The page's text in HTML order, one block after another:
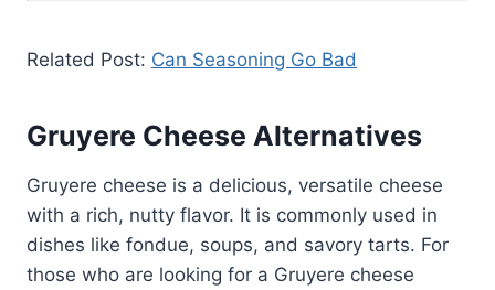
Related Post: Can Seasoning Go Bad
Gruyere Cheese Alternatives
Gruyere cheese is a delicious, versatile cheese
with a rich, nutty flavor. It is commonly used in
dishes like fondue, soups, and savory tarts. For
those who are looking for a Gruyere cheese